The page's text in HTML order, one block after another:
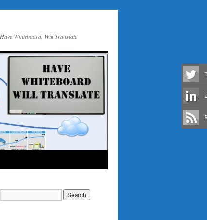
Have Whiteboard, Will Translate